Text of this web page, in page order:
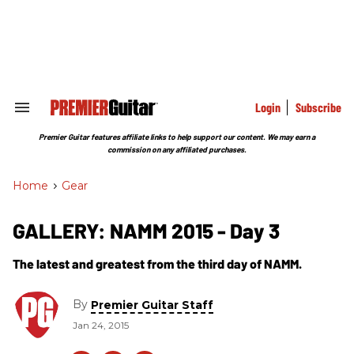
Search
Section
Login Subscribe
Premier Guitar features affiliate links to help support our content. We may earn a
commission on any affiliated purchases.
Home > Gear
GALLERY: NAMM 2015 - Day 3
The latest and greatest from the third day of NAMM.
By Premier Guitar Staff
Jan 24, 2015